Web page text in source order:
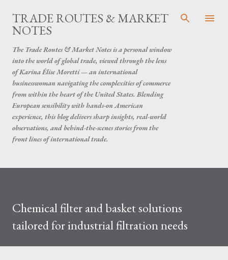
Skip to main content
TRADE ROUTES & MARKET
NOTES
The Trade Routes & Market Notes is a personal window
into the world of global trade, viewed through the lens
of Karina Élise Moretti — an international
businesswoman navigating the complexities of commerce
from within the heart of the United States. Blending
European sensibility with hands-on American
experience, this blog delivers sharp insights, real-world
observations, and behind-the-scenes stories from the
front lines of international trade.
Chemical filter and basket solutions
tailored for industrial filtration needs